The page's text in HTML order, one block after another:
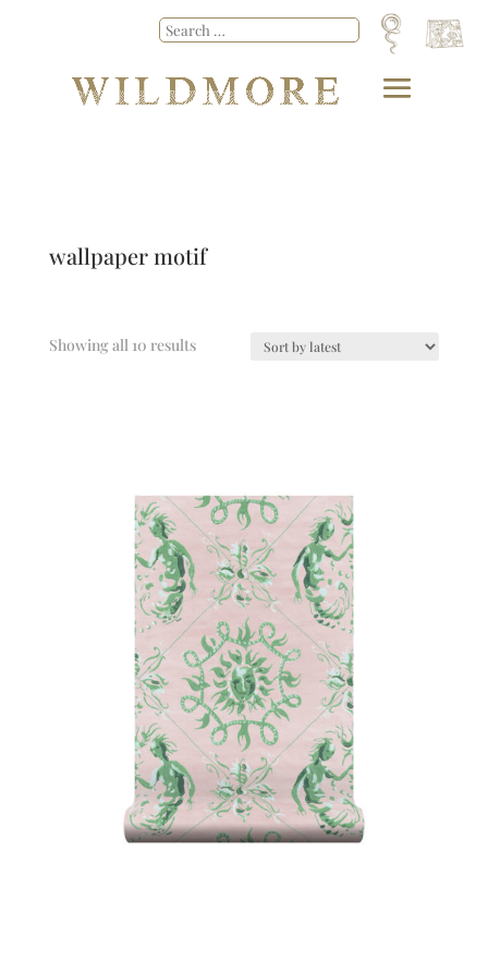
wallpaper motif
Showing all 10 results